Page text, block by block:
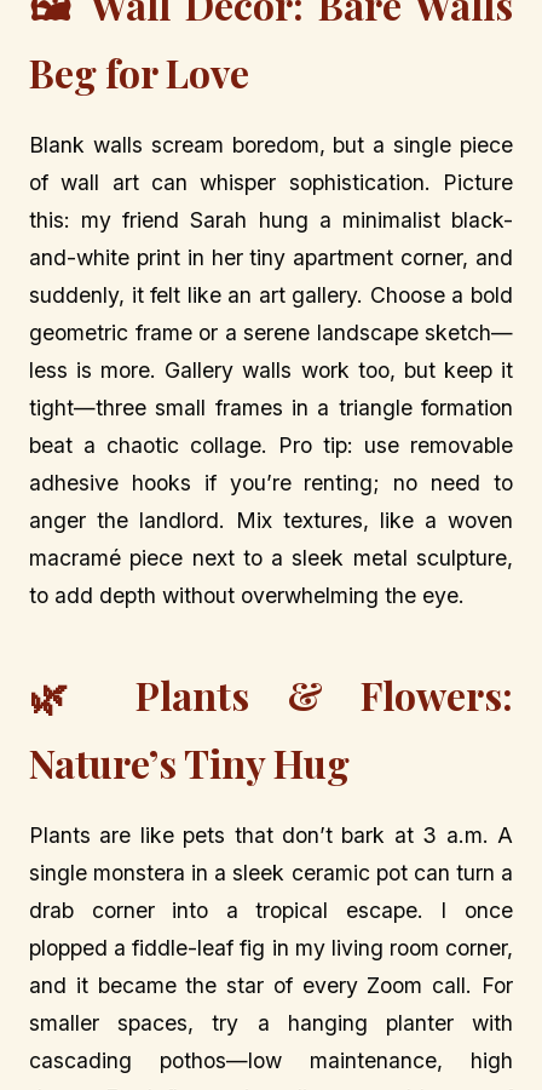
Beg for Love
Blank walls scream boredom, but a single piece
of wall art can whisper sophistication. Picture
this: my friend Sarah hung a minimalist black-
and-white print in her tiny apartment corner, and
suddenly, it felt like an art gallery. Choose a bold
geometric frame or a serene landscape sketch—
less is more. Gallery walls work too, but keep it
tight—three small frames in a triangle formation
beat a chaotic collage. Pro tip: use removable
adhesive hooks if you’re renting; no need to
anger the landlord. Mix textures, like a woven
macramé piece next to a sleek metal sculpture,
to add depth without overwhelming the eye.
🌿 Plants & Flowers:
Nature’s Tiny Hug
Plants are like pets that don’t bark at 3 a.m. A
single monstera in a sleek ceramic pot can turn a
drab corner into a tropical escape. I once
plopped a fiddle-leaf fig in my living room corner,
and it became the star of every Zoom call. For
smaller spaces, try a hanging planter with
cascading pothos—low maintenance, high